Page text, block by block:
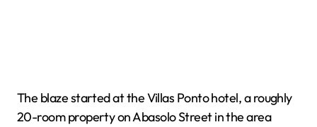
The blaze started at the Villas Ponto hotel, a roughly
20-room property on Abasolo Street in the area